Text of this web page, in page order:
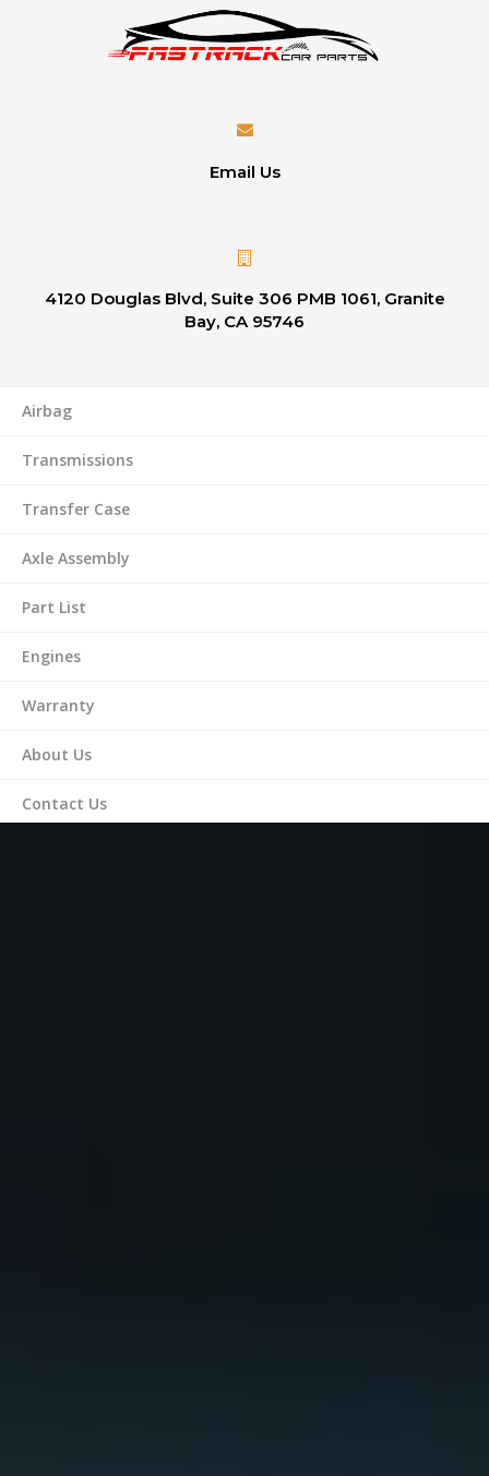
Email Us
4120 Douglas Blvd, Suite 306 PMB 1061, Granite
Bay, CA 95746
Airbag
Transmissions
Transfer Case
Axle Assembly
Part List
Engines
Warranty
About Us
Contact Us